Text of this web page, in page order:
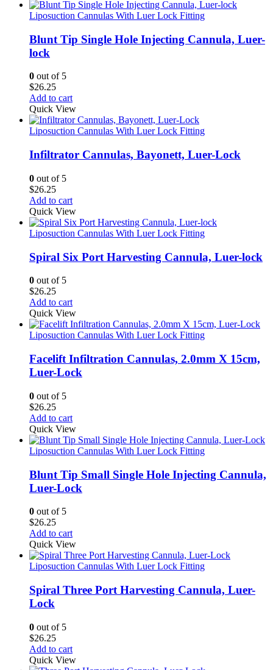
Liposuction Cannulas With Luer Lock Fitting
Blunt Tip Single Hole Injecting Cannula, Luer-
lock
0 out of 5
$26.25
Add to cart
Quick View
Liposuction Cannulas With Luer Lock Fitting
Infiltrator Cannulas, Bayonett, Luer-Lock
0 out of 5
$26.25
Add to cart
Quick View
Liposuction Cannulas With Luer Lock Fitting
Spiral Six Port Harvesting Cannula, Luer-lock
0 out of 5
$26.25
Add to cart
Quick View
Liposuction Cannulas With Luer Lock Fitting
Facelift Infiltration Cannulas, 2.0mm X 15cm,
Luer-Lock
0 out of 5
$26.25
Add to cart
Quick View
Liposuction Cannulas With Luer Lock Fitting
Blunt Tip Small Single Hole Injecting Cannula,
Luer-Lock
0 out of 5
$26.25
Add to cart
Quick View
Liposuction Cannulas With Luer Lock Fitting
Spiral Three Port Harvesting Cannula, Luer-
Lock
0 out of 5
$26.25
Add to cart
Quick View